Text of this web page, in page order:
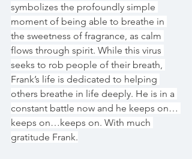
symbolizes the profoundly simple
moment of being able to breathe in
the sweetness of fragrance, as calm
flows through spirit. While this virus
seeks to rob people of their breath,
Frank’s life is dedicated to helping
others breathe in life deeply. He is in a
constant battle now and he keeps on…
keeps on…keeps on. With much
gratitude Frank.